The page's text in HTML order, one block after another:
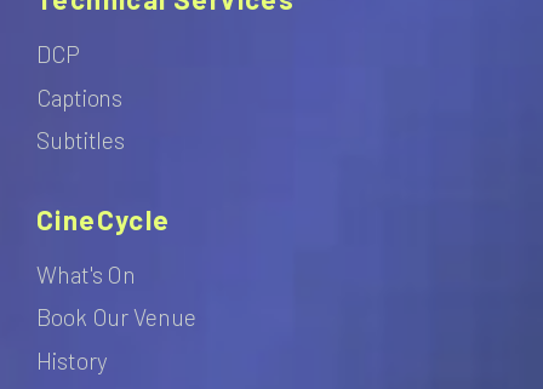
DCP
Captions
Subtitles
CineCycle
What's On
Book Our Venue
History